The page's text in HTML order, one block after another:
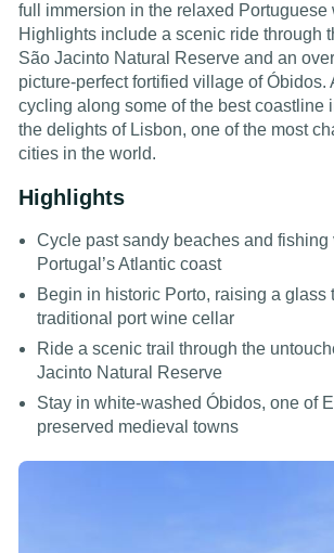
full immersion in the relaxed Portuguese
Highlights include a scenic ride through
São Jacinto Natural Reserve and an
picture-perfect fortified village of Óbidos.
cycling along some of the best coastline
the delights of Lisbon, one of the most
cities in the world.
Highlights
Cycle past sandy beaches and
Portugal’s Atlantic coast
Begin in historic Porto, raising a glass
traditional port wine cellar
Ride a scenic trail through the
Jacinto Natural Reserve
Stay in white-washed Óbidos, one of
preserved medieval towns